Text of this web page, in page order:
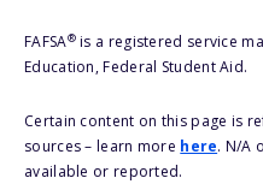
FAFSA®is a registered service
Education, Federal Student Aid.
Certain content on this page is
sources – learn more here. N/A
available or reported.